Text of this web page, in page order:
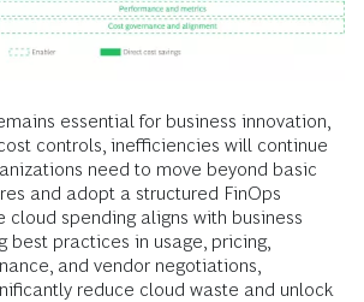
essential for business innovation,
controls, inefficiencies will continue
need to move beyond basic
and adopt a structured FinOps
cloud spending aligns with business
best practices in usage, pricing,
and vendor negotiations,
reduce cloud waste and unlock